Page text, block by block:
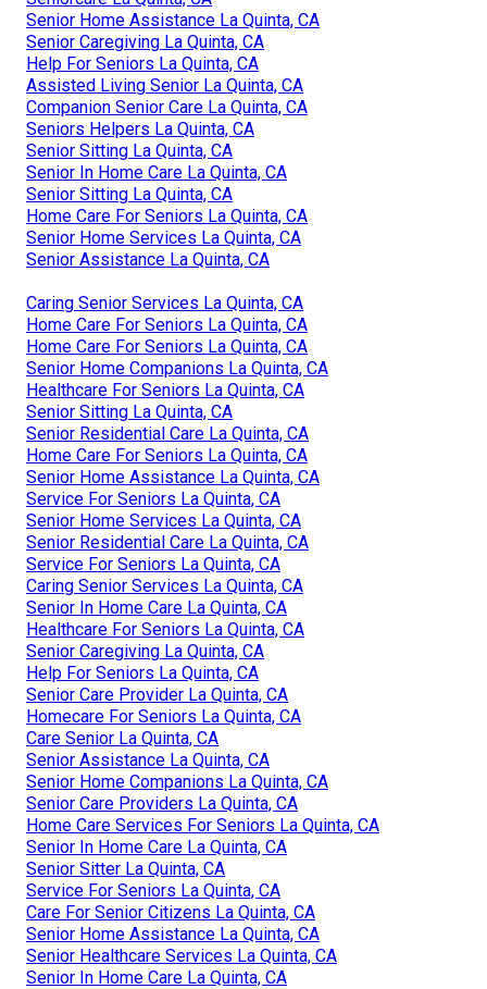
Senior Home Assistance La Quinta, CA
Senior Caregiving La Quinta, CA
Help For Seniors La Quinta, CA
Assisted Living Senior La Quinta, CA
Companion Senior Care La Quinta, CA
Seniors Helpers La Quinta, CA
Senior Sitting La Quinta, CA
Senior In Home Care La Quinta, CA
Senior Sitting La Quinta, CA
Home Care For Seniors La Quinta, CA
Senior Home Services La Quinta, CA
Senior Assistance La Quinta, CA
Caring Senior Services La Quinta, CA
Home Care For Seniors La Quinta, CA
Home Care For Seniors La Quinta, CA
Senior Home Companions La Quinta, CA
Healthcare For Seniors La Quinta, CA
Senior Sitting La Quinta, CA
Senior Residential Care La Quinta, CA
Home Care For Seniors La Quinta, CA
Senior Home Assistance La Quinta, CA
Service For Seniors La Quinta, CA
Senior Home Services La Quinta, CA
Senior Residential Care La Quinta, CA
Service For Seniors La Quinta, CA
Caring Senior Services La Quinta, CA
Senior In Home Care La Quinta, CA
Healthcare For Seniors La Quinta, CA
Senior Caregiving La Quinta, CA
Help For Seniors La Quinta, CA
Senior Care Provider La Quinta, CA
Homecare For Seniors La Quinta, CA
Care Senior La Quinta, CA
Senior Assistance La Quinta, CA
Senior Home Companions La Quinta, CA
Senior Care Providers La Quinta, CA
Home Care Services For Seniors La Quinta, CA
Senior In Home Care La Quinta, CA
Senior Sitter La Quinta, CA
Service For Seniors La Quinta, CA
Care For Senior Citizens La Quinta, CA
Senior Home Assistance La Quinta, CA
Senior Healthcare Services La Quinta, CA
Senior In Home Care La Quinta, CA